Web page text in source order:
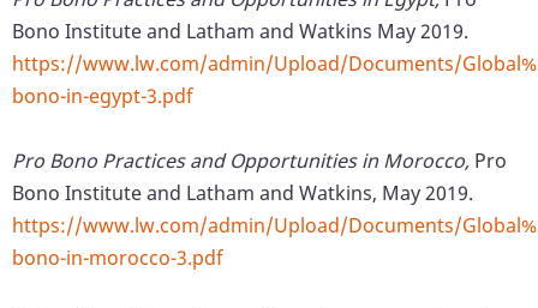
Bono Institute and Latham and Watkins May 2019.
https://www.lw.com/admin/Upload/Documents/
bono-in-egypt-3.pdf
Pro Bono Practices and Opportunities in Morocco, Pro
Bono Institute and Latham and Watkins, May 2019.
https://www.lw.com/admin/Upload/Documents/
bono-in-morocco-3.pdf